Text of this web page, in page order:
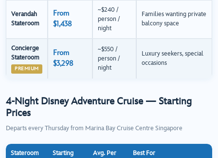
Verandah
Stateroom
From
$1,438
~$240 /
person /
night
Families wanting private
balcony space
Concierge
Stateroom
PREMIUM
From
$3,298
~$550 /
person /
night
Luxury seekers, special
occasions
4-Night Disney Adventure Cruise — Starting
Prices
Departs every Thursday from Marina Bay Cruise Centre Singapore
Stateroom
Starting
Avg. Per
Best For